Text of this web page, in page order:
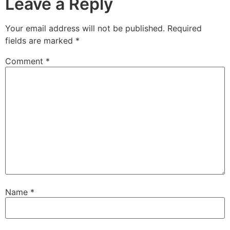
Leave a Reply
Your email address will not be published. Required
fields are marked *
Comment *
Name *